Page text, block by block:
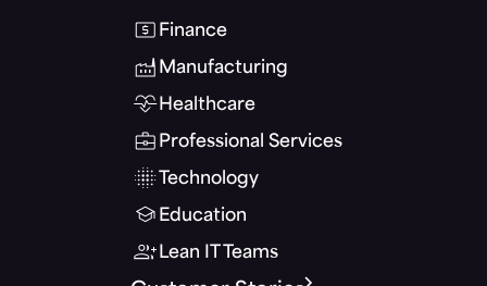
Finance
Manufacturing
Healthcare
Professional Services
Technology
Education
Lean IT Teams